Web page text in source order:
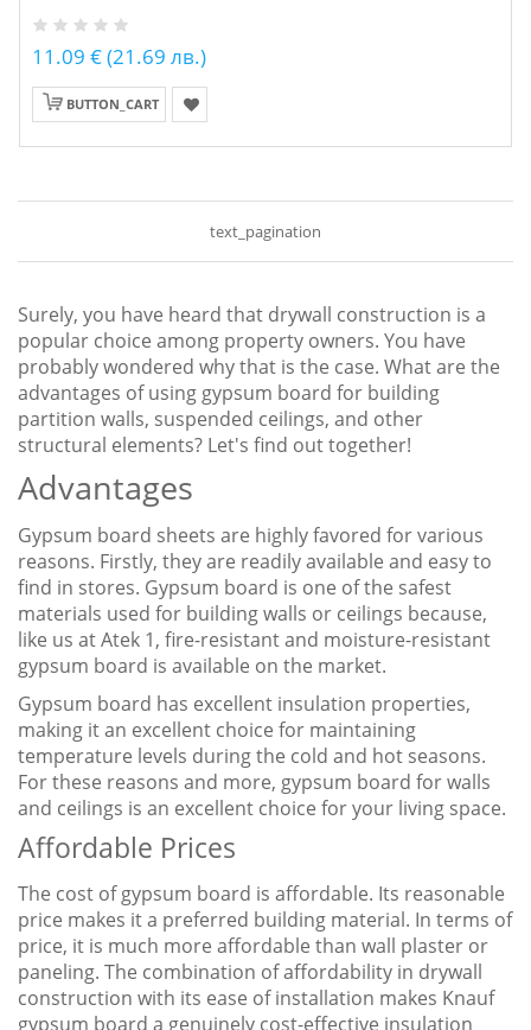
11.09 € (21.69 лв.)
BUTTON_CART
text_pagination
Surely, you have heard that drywall construction is a
popular choice among property owners. You have
probably wondered why that is the case. What are the
advantages of using gypsum board for building
partition walls, suspended ceilings, and other
structural elements? Let's find out together!
Advantages
Gypsum board sheets are highly favored for various
reasons. Firstly, they are readily available and easy to
find in stores. Gypsum board is one of the safest
materials used for building walls or ceilings because,
like us at Atek 1, fire-resistant and moisture-resistant
gypsum board is available on the market.
Gypsum board has excellent insulation properties,
making it an excellent choice for maintaining
temperature levels during the cold and hot seasons.
For these reasons and more, gypsum board for walls
and ceilings is an excellent choice for your living space.
Affordable Prices
The cost of gypsum board is affordable. Its reasonable
price makes it a preferred building material. In terms of
price, it is much more affordable than wall plaster or
paneling. The combination of affordability in drywall
construction with its ease of installation makes Knauf
gypsum board a genuinely cost-effective insulation